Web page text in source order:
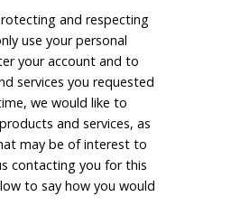
and respecting
use your personal
your account and to
services you requested
we would like to
and services, as
may be of interest to
contacting you for this
to say how you would